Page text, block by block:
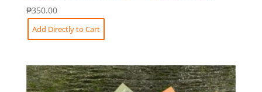
₱350.00
Add Directly to Cart